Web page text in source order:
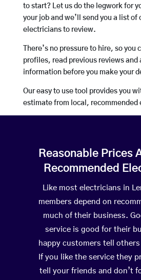
to start? Let us do the legwork for
your job and we’ll send you a list of
electricians to review.
There’s no pressure to hire, so you
profiles, read previous reviews and
information before you make your
Our easy to use tool provides you
estimate from local, recommended
Reasonable Prices
Recommended
Like most electricians in
members depend on
much of their business.
service is good for their
happy customers tell
If you like the service they
tell your friends and don’t